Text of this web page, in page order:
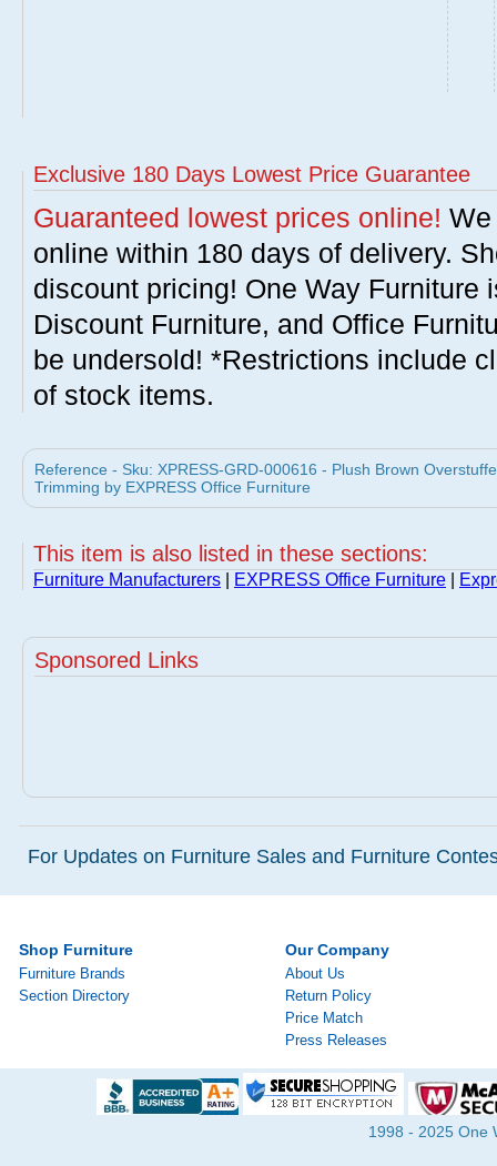
Exclusive 180 Days Lowest Price Guarantee
Guaranteed lowest prices online!
online within 180 days of delivery.
discount pricing! One Way Furniture
Discount Furniture, and Office
be undersold! *Restrictions include
of stock items.
Reference - Sku: XPRESS-GRD-000616 - Plush Brown
Trimming by EXPRESS Office Furniture
This item is also listed in these sections:
Furniture Manufacturers EXPRESS Office Furniture
Sponsored Links
For Updates on Furniture Sales and Furniture
Shop Furniture
Furniture Brands
Section Directory
Our Company
About Us
Return Policy
Price Match
Press Releases
1998 - 2025 One